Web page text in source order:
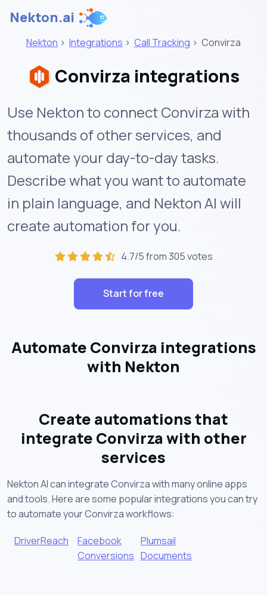
Nekton.ai
Nekton > Integrations > Call Tracking > Convirza
Convirza integrations
Use Nekton to connect Convirza with
thousands of other services, and
automate your day-to-day tasks.
Describe what you want to automate
in plain language, and Nekton AI will
create automation for you.
4.7/5 from 305 votes
Start for free
Automate Convirza integrations
with Nekton
Create automations that
integrate Convirza with other
services
Nekton AI can integrate Convirza with many online apps
and tools. Here are some popular integrations you can try
to automate your Convirza workflows:
DriverReach
Facebook
Conversions
Plumsail
Documents